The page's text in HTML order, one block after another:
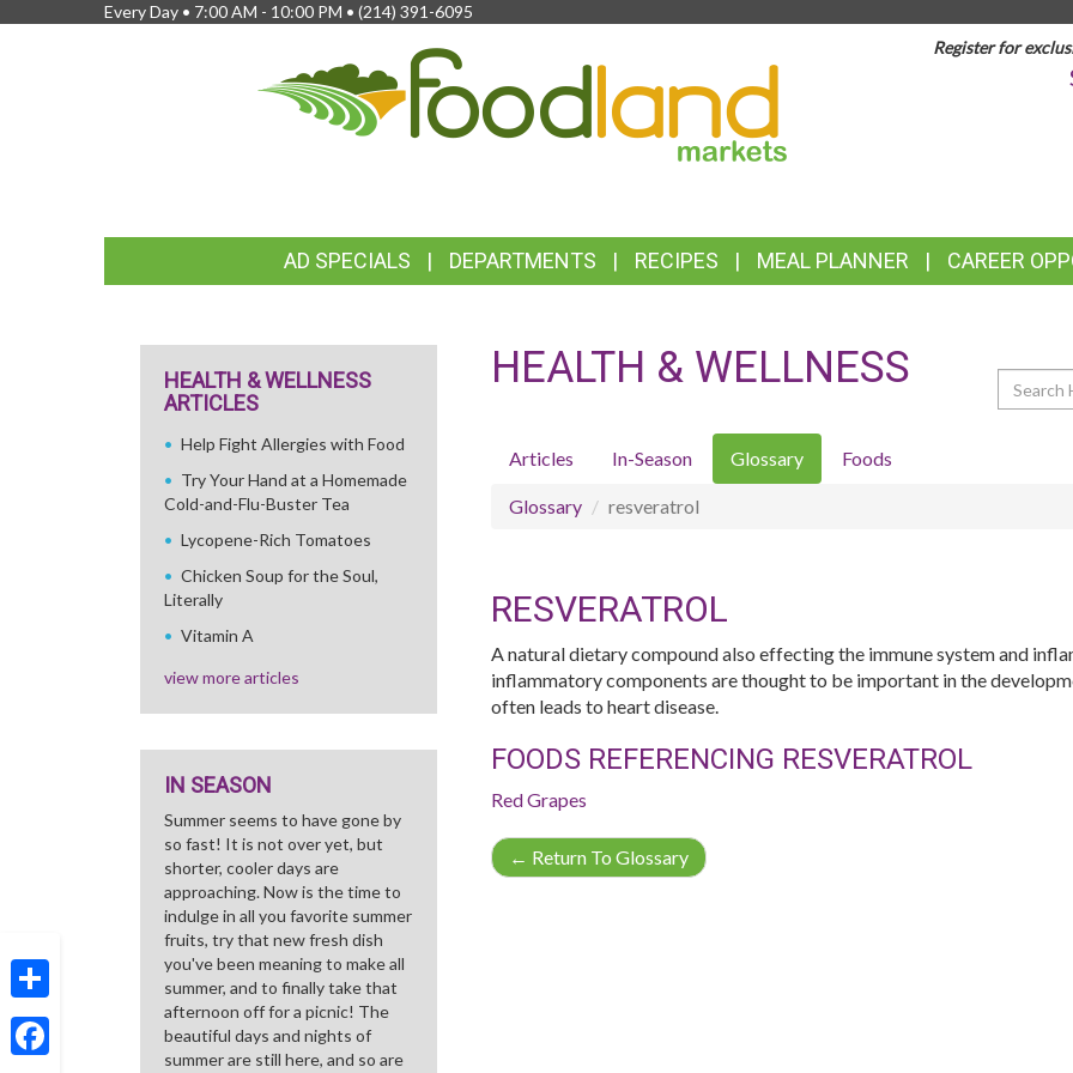
Share
Every Day • 7:00 AM - 10:00 PM • (214) 391-6095
Register for
LINKS
AD SPECIALS DEPARTMENTS RECIPES MEAL PLANNER CAREER
HEALTH & WELLNESS Search
Articles In-Season Glossary Foods
Glossary resveratrol
RESVERATROL
A natural dietary compound also effecting the immune system and
inflammatory components are thought to be important in the
often leads to heart disease.
FOODS REFERENCING RESVERATROL
Red Grapes
← Return To Glossary
HEALTH & WELLNESS
ARTICLES
Help Fight Allergies with Food
Try Your Hand at a Homemade
Cold-and-Flu-Buster Tea
Lycopene-Rich Tomatoes
Chicken Soup for the Soul,
Literally
Vitamin A
view more articles
IN SEASON
Summer seems to have gone by
so fast! It is not over yet, but
shorter, cooler days are
approaching. Now is the time to
indulge in all you favorite summer
fruits, try that new fresh dish
you've been meaning to make all
summer, and to finally take that
afternoon off for a picnic! The
beautiful days and nights of
summer are still here, and so are